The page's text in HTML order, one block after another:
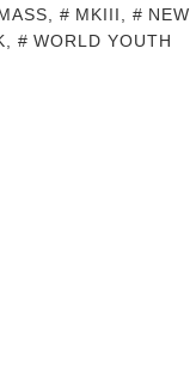
MKIII
NEW
WORLD YOUTH